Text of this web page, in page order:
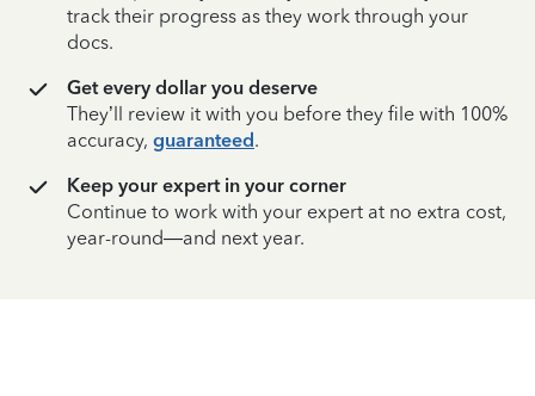
track their progress as they work through your
docs.
Get every dollar you deserve
They’ll review it with you before they file with 100%
accuracy, guaranteed.
Keep your expert in your corner
Continue to work with your expert at no extra cost,
year-round—and next year.